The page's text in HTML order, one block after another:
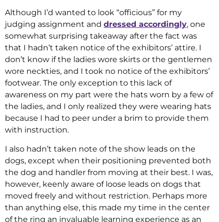
Although I’d wanted to look “officious” for my
judging assignment and dressed accordingly, one
somewhat surprising takeaway after the fact was
that I hadn’t taken notice of the exhibitors’ attire. I
don’t know if the ladies wore skirts or the gentlemen
wore neckties, and I took no notice of the exhibitors’
footwear. The only exception to this lack of
awareness on my part were the hats worn by a few of
the ladies, and I only realized they were wearing hats
because I had to peer under a brim to provide them
with instruction.
I also hadn’t taken note of the show leads on the
dogs, except when their positioning prevented both
the dog and handler from moving at their best. I was,
however, keenly aware of loose leads on dogs that
moved freely and without restriction. Perhaps more
than anything else, this made my time in the center
of the ring an invaluable learning experience as an